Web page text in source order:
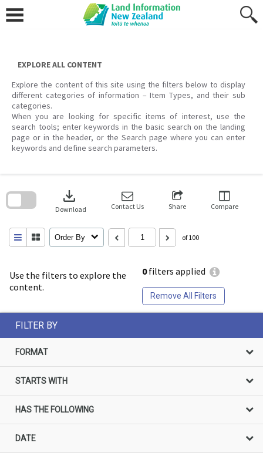
content
EXPLORE ALL CONTENT
Explore the content of this site using the filters below to display
different categories of information – Item Types, and their sub
categories.
When you are looking for specific items of interest, use the
search tools; enter keywords in the basic search on the landing
page or in the header, or the Search page where you can enter
keywords and define search parameters.
Use the filters to explore the
content.
0filters applied
Remove All Filters
download
Download Contact Us Share Compare
Order By of 100
search
FILTER BY
FORMAT
STARTS WITH
HAS THE FOLLOWING
DATE